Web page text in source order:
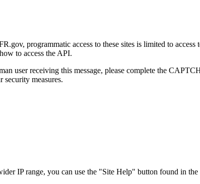
programmatic access to these sites is limited to
to access the API.
user receiving this message, please complete the
measures.
IP range, you can use the "Site Help" button found in the